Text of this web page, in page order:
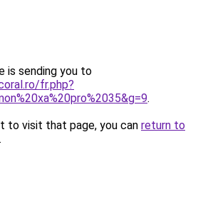
is sending you to
fr.php?
.
to visit that page, you can return to
.